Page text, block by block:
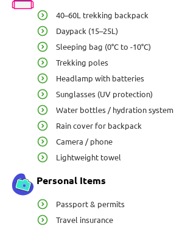
40–60L trekking backpack
Daypack (15–25L)
Sleeping bag (0°C to -10°C)
Trekking poles
Headlamp with batteries
Sunglasses (UV protection)
Water bottles / hydration system
Rain cover for backpack
Camera / phone
Lightweight towel
Personal Items
Passport & permits
Travel insurance